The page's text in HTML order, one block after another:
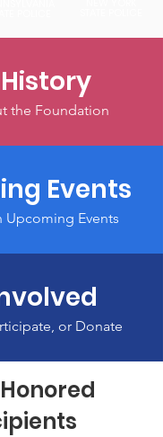
the Foundation
Events
Upcoming Events
or Donate